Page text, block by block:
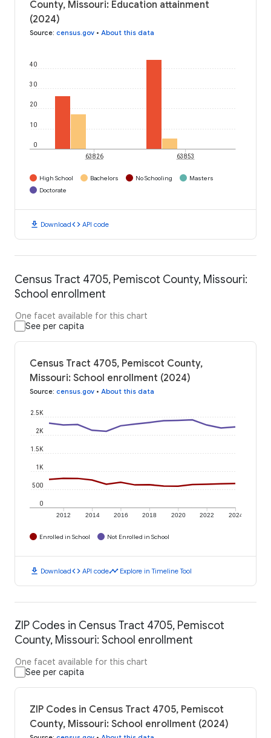
County, Missouri: Education attainment
(2024)
Source: census.gov • About this data
0
10
20
30
40
63826 63853
High School Bachelors No Schooling
Masters
Doctorate
download Downloadcode API code
Census Tract 4705, Pemiscot County, Missouri:
School enrollment
One facet available for this chart
See per capita
Census Tract 4705, Pemiscot County,
Missouri: School enrollment (2024)
Source: census.gov • About this data
2012 2014 2016 2018 2020 2022 2024
0
500
1K
1.5K
2K
2.5K
Enrolled in School Not Enrolled in School
download Downloadcode API codetimeline Explore in Timeline Tool
ZIP Codes in Census Tract 4705, Pemiscot
County, Missouri: School enrollment
One facet available for this chart
See per capita
ZIP Codes in Census Tract 4705, Pemiscot
County, Missouri: School enrollment (2024)